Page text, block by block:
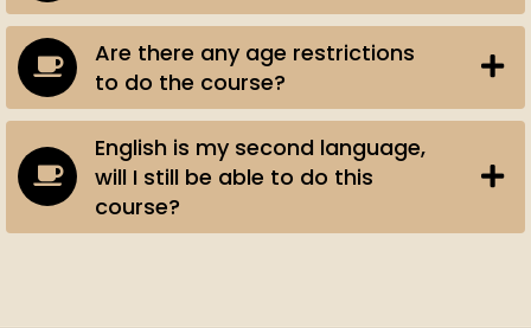
Are there any age restrictions
to do the course?
English is my second language,
will I still be able to do this
course?